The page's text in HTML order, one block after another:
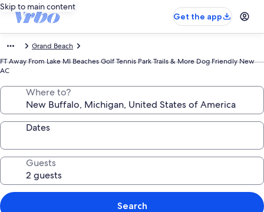
Skip to main content
Get the app
Grand Beach
FT Away From Lake MI Beaches Golf Tennis Park Trails & More Dog Friendly New
AC
Where to?
Dates
Guests
Search